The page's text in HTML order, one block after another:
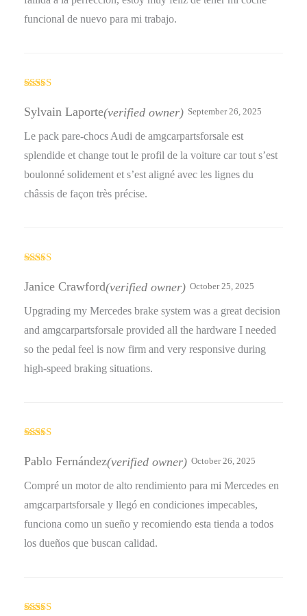
funcional de nuevo para mi trabajo.
out of 5
Sylvain Laporte(verified owner) September 26, 2025
Le pack pare-chocs Audi de amgcarpartsforsale est
splendide et change tout le profil de la voiture car tout s’est
boulonné solidement et s’est aligné avec les lignes du
châssis de façon très précise.
3 out
of 5
Janice Crawford(verified owner) October 25, 2025
Upgrading my Mercedes brake system was a great decision
and amgcarpartsforsale provided all the hardware I needed
so the pedal feel is now firm and very responsive during
high-speed braking situations.
of 5
Pablo Fernández(verified owner) October 26, 2025
Compré un motor de alto rendimiento para mi Mercedes en
amgcarpartsforsale y llegó en condiciones impecables,
funciona como un sueño y recomiendo esta tienda a todos
los dueños que buscan calidad.